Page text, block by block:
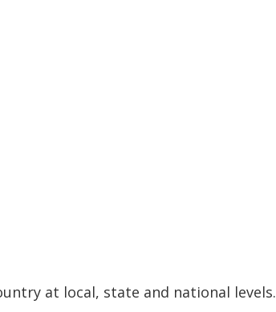
at local, state and national levels.